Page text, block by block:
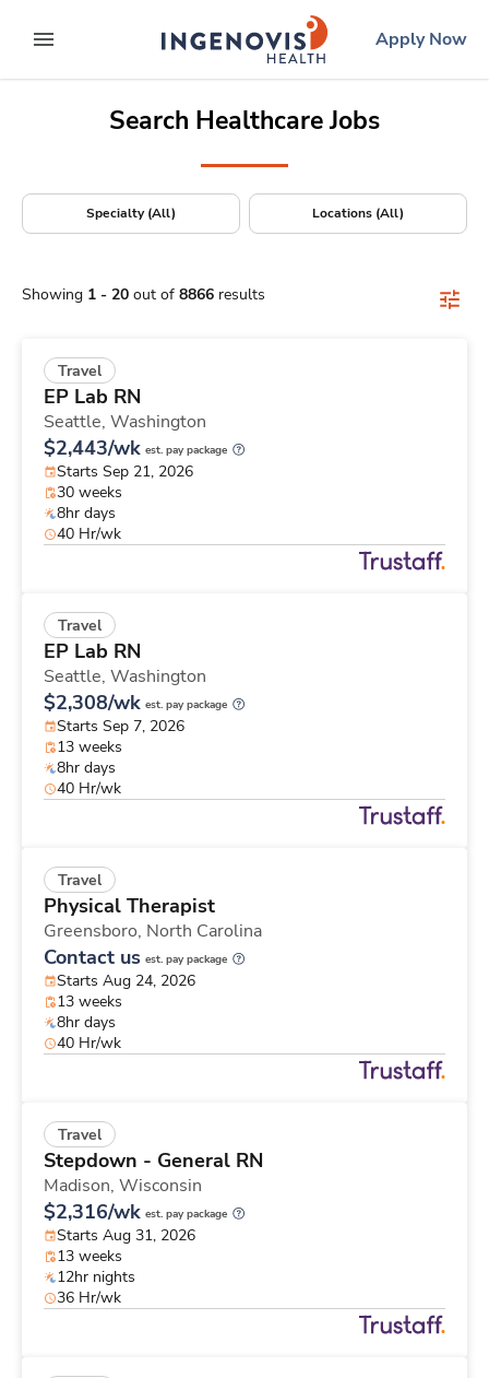
to contentexpand main menu
ingenovislogo
Apply Now
Search Healthcare Jobs
Specialty (All) Locations (All)
Showing 1 - 20 out of 8866 results
Travel
EP Lab RN
Seattle, Washington
$2,443/wk est. pay package
Starts Sep 21, 2026
30 weeks
8hr days
40 Hr/wk
Travel
EP Lab RN
Seattle, Washington
$2,308/wk est. pay package
Starts Sep 7, 2026
13 weeks
8hr days
40 Hr/wk
Travel
Physical Therapist
Greensboro, North Carolina
Contact us est. pay package
Starts Aug 24, 2026
13 weeks
8hr days
40 Hr/wk
Travel
Stepdown - General RN
Madison, Wisconsin
$2,316/wk est. pay package
Starts Aug 31, 2026
13 weeks
12hr nights
36 Hr/wk